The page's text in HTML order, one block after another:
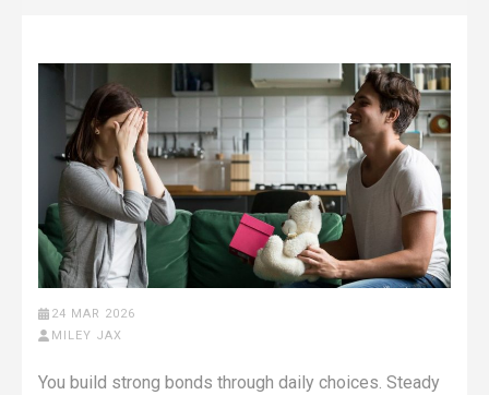
24 MAR 2026
MILEY JAX
You build strong bonds through daily choices. Steady